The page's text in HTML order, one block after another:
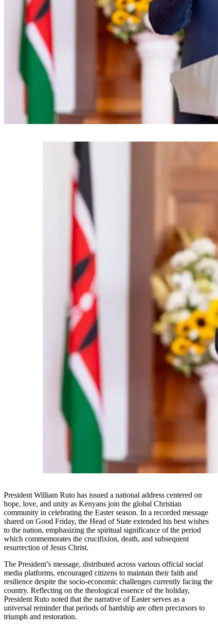
President William Ruto has issued a national address centered on
hope, love, and unity as Kenyans join the global Christian
community in celebrating the Easter season. In a recorded message
shared on Good Friday, the Head of State extended his best wishes
to the nation, emphasizing the spiritual significance of the period
which commemorates the crucifixion, death, and subsequent
resurrection of Jesus Christ.
The President’s message, distributed across various official social
media platforms, encouraged citizens to maintain their faith and
resilience despite the socio-economic challenges currently facing the
country. Reflecting on the theological essence of the holiday,
President Ruto noted that the narrative of Easter serves as a
universal reminder that periods of hardship are often precursors to
triumph and restoration.